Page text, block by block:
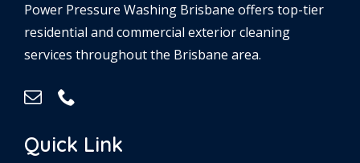
Power Pressure Washing Brisbane offers top-tier
residential and commercial exterior cleaning
services throughout the Brisbane area.
Quick Link